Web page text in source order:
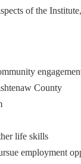
of the
County
life skills
employment